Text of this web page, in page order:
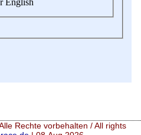
Rechte vorbehalten / All rights